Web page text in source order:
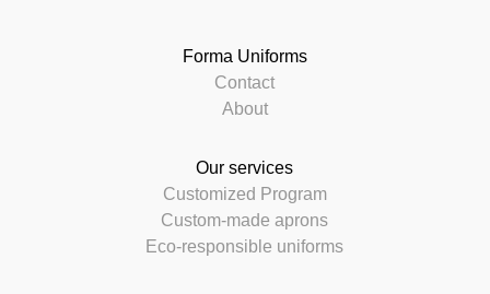
Forma Uniforms
Contact
About
Our services
Customized Program
Custom-made aprons
Eco-responsible uniforms